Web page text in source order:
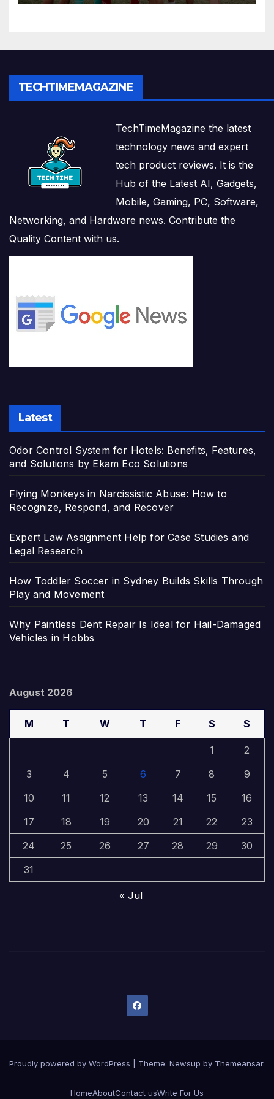
TECHTIMEMAGAZINE
TechTimeMagazine the latest
technology news and expert
tech product reviews. It is the
Hub of the Latest AI, Gadgets,
Mobile, Gaming, PC, Software,
Networking, and Hardware news. Contribute the
Quality Content with us.
Latest
Odor Control System for Hotels: Benefits, Features,
and Solutions by Ekam Eco Solutions
Flying Monkeys in Narcissistic Abuse: How to
Recognize, Respond, and Recover
Expert Law Assignment Help for Case Studies and
Legal Research
How Toddler Soccer in Sydney Builds Skills Through
Play and Movement
Why Paintless Dent Repair Is Ideal for Hail-Damaged
Vehicles in Hobbs
August 2026
M T W T F S S
1
2
3
4 5 6 7 8
9
10
11 12 13 14 15
16
17
18 19 20 21 22
23
24
25 26 27 28 29
30
31
« Jul
Proudly powered by WordPress Theme: Newsup by Themeansar.
HomeAboutContact usWrite For Us